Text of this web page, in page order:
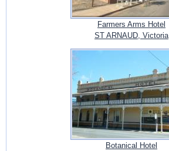
Farmers Arms Hotel
ST ARNAUD, Victoria
Botanical Hotel